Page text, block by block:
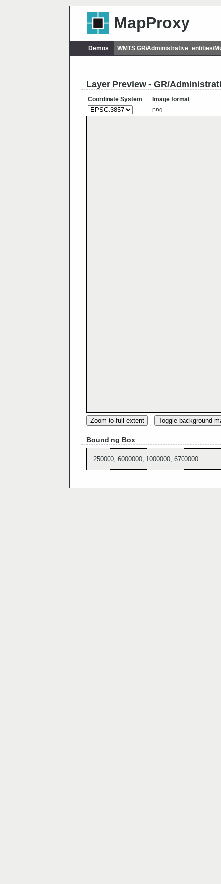
MapProxy
Demos WMTS GR/Administrative_entities/
Layer Preview - GR/
Coordinate System
Image format
png
Zoom to full extent Toggle background
Bounding Box
250000, 6000000, 1000000, 6700000